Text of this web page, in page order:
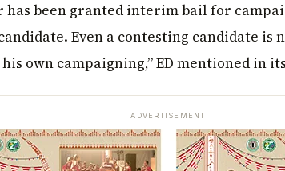
has been granted interim bail for
Even a contesting candidate
own campaigning,” ED mentioned in
ADVERTISEMENT